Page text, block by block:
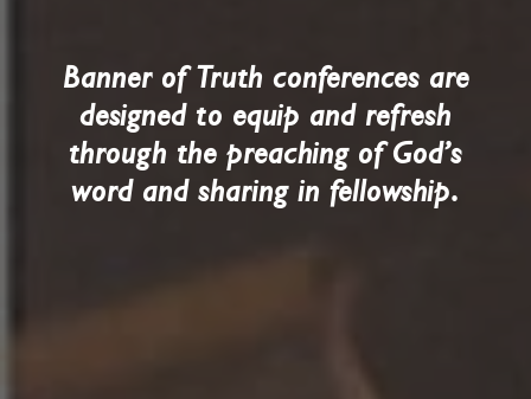
Banner of Truth conferences are
designed to equip and refresh
through the preaching of God’s
word and sharing in fellowship.